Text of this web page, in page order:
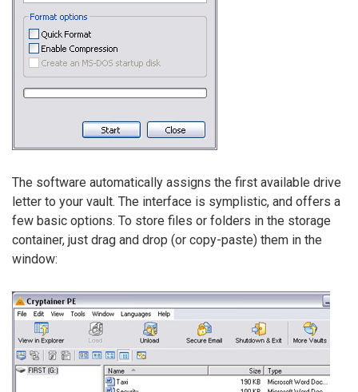
The software automatically assigns the first available drive
letter to your vault. The interface is symplistic, and offers a
few basic options. To store files or folders in the storage
container, just drag and drop (or copy-paste) them in the
window: